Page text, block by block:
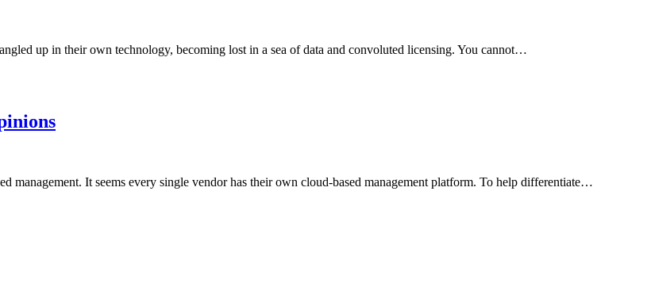
up in their own technology, becoming lost in a sea of data and convoluted licensing. You cannot…
management. It seems every single vendor has their own cloud-based management platform. To help differentiate…